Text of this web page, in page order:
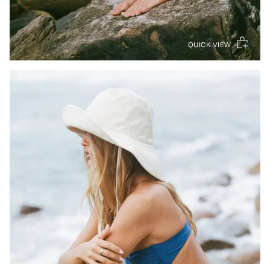
QUICK VIEW